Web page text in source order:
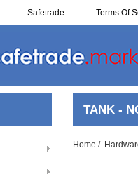
Safetrade Terms Of
Resell
TANK -
Home /